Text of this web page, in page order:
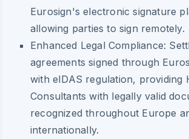
Eurosign's electronic signature
allowing parties to sign remotely.
Enhanced Legal Compliance:
agreements signed through
with eIDAS regulation, providing
Consultants with legally valid
recognized throughout Europe
internationally.